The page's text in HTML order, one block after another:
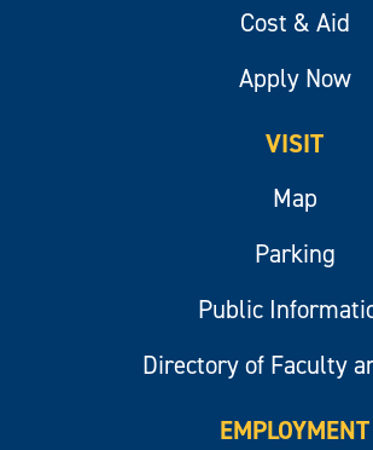
Cost & Aid
Apply Now
VISIT
Map
Parking
Public
Directory of Faculty
EMPLOYMENT